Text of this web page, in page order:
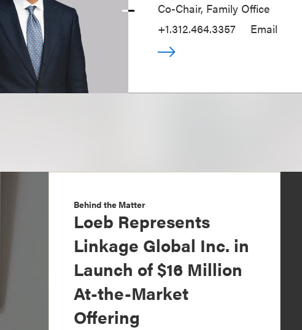
Co-Chair, Family Office
+1.312.464.3357
Email
Behind the Matter
Loeb Represents
Linkage Global Inc. in
Launch of $16 Million
At-the-Market
Offering